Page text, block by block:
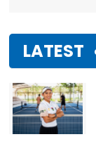
LATEST